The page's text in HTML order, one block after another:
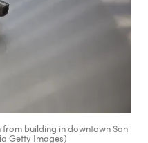
building in downtown San
Getty Images)